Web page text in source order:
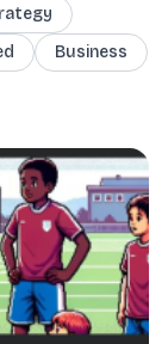
Business